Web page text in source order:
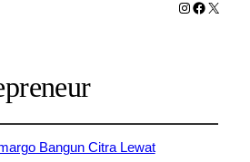
Instagram
X